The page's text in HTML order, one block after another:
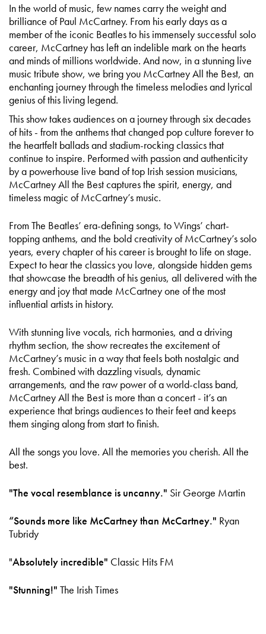
In the world of music, few names carry the weight and
brilliance of Paul McCartney. From his early days as a
member of the iconic Beatles to his immensely successful solo
career, McCartney has left an indelible mark on the hearts
and minds of millions worldwide. And now, in a stunning live
music tribute show, we bring you McCartney All the Best, an
enchanting journey through the timeless melodies and lyrical
genius of this living legend.
This show takes audiences on a journey through six decades
of hits - from the anthems that changed pop culture forever to
the heartfelt ballads and stadium-rocking classics that
continue to inspire. Performed with passion and authenticity
by a powerhouse live band of top Irish session musicians,
McCartney All the Best captures the spirit, energy, and
timeless magic of McCartney’s music.
From The Beatles’ era-defining songs, to Wings’ chart-
topping anthems, and the bold creativity of McCartney’s solo
years, every chapter of his career is brought to life on stage.
Expect to hear the classics you love, alongside hidden gems
that showcase the breadth of his genius, all delivered with the
energy and joy that made McCartney one of the most
influential artists in history.
With stunning live vocals, rich harmonies, and a driving
rhythm section, the show recreates the excitement of
McCartney’s music in a way that feels both nostalgic and
fresh. Combined with dazzling visuals, dynamic
arrangements, and the raw power of a world-class band,
McCartney All the Best is more than a concert - it’s an
experience that brings audiences to their feet and keeps
them singing along from start to finish.
All the songs you love. All the memories you cherish. All the
best.
"The vocal resemblance is uncanny." Sir George Martin
“Sounds more like McCartney than McCartney." Ryan
Tubridy
"Absolutely incredible" Classic Hits FM
"Stunning!" The Irish Times